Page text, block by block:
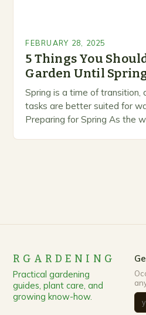
FEBRUARY 28, 2025
5 Things You
Garden Until
Spring is a time of transition,
tasks are better suited for
Preparing for Spring As the
RGARDENING
Practical gardening
guides, plant care, and
growing know-how.